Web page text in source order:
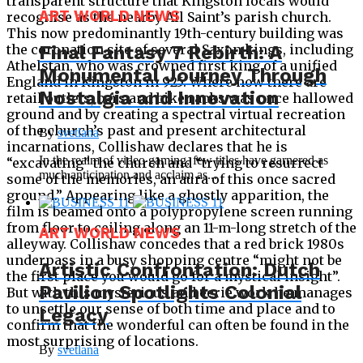
recognise as the nearby All Saint’s parish church.
This now predominantly 19th-century building was
the coronation site of several Saxon kings, including
Athelstan, who was crowned first king of a unified
England in Kingston in 925. Where now there are
retail outlets, bars and bike racks was once hallowed
ground and by creating a spectral virtual recreation
of the church’s past and present architectural
incarnations, Collishaw declares that he is
“excavating” the church and “trying to resurrect
some of the memories, an aura of this once sacred
ground.” Appearing like a ghostly apparition, the
film is beamed onto a polypropylene screen running
from floor to ceiling along an 11-m-long stretch of the
alleyway. Collishaw concedes that a red brick 1980s
underpass in a busy shopping centre “might not be
the first place you would go for a mystical insight”.
But with this mysterious and eerie work he manages
to unsettle our sense of both time and place and to
confirm that the wonderful can often be found in the
most surprising of locations.
ART WORLD NEWS
Final Fantasy 7 Rebirth: A
Monumental Journey Through
Nostalgia and Innovation
Bysvetlana
In the realm of video gaming, few titles have garnered as
much anticipation and acclaim as...
ART WORLD NEWS
Artistic Confrontation: Dutch
Pavilion Spotlights Colonial
Legacy
Bysvetlana